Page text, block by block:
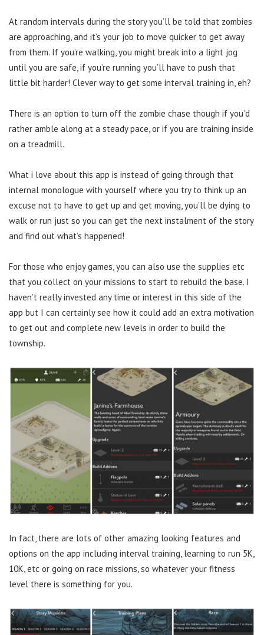
At random intervals during the story you’ll be told that zombies
are approaching, and it’s your job to move quicker to get away
from them. If you’re walking, you might break into a light jog
until you are safe, if you’re running you’ll have to push that
little bit harder! Clever way to get some interval training in, eh?
There is an option to turn off the zombie chase though if you’d
rather amble along at a steady pace, or if you are training inside
on a treadmill.
What i love about this app is instead of going through that
internal monologue with yourself where you try to think up an
excuse not to have to get up and get moving, you’ll be dying to
walk or run just so you can get the next instalment of the story
and find out what’s happened!
For those who enjoy games, you can also use the supplies etc
that you collect on your missions to start to rebuild the base. I
haven’t really invested any time or interest in this side of the
app but I can certainly see how it could add an extra motivation
to get out and complete new levels in order to build the
township.
In fact, there are lots of other amazing looking features and
options on the app including interval training, learning to run 5K,
10K, etc or going on race missions, so whatever your fitness
level there is something for you.